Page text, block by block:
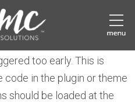
was
loading for the
too early. This is
code in the plugin or theme
should be loaded at the